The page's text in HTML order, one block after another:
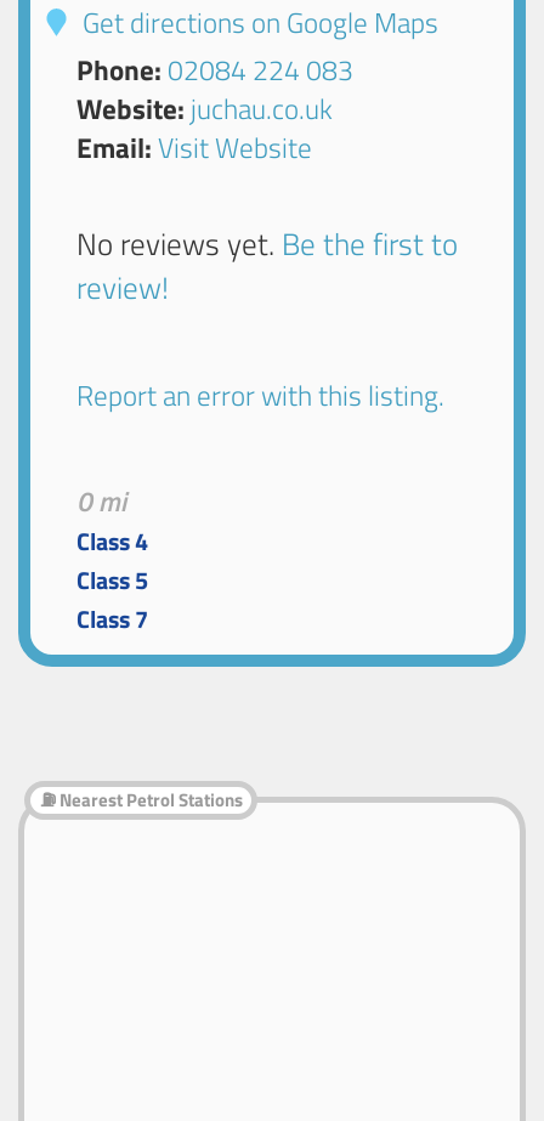
Get directions on Google Maps
Phone: 02084 224 083
Website: juchau.co.uk
Email:Visit Website
No reviews yet. Be the first to
review!
Report an error with this listing.
0 mi
Class 4
Class 5
Class 7
⛽ Nearest Petrol Stations